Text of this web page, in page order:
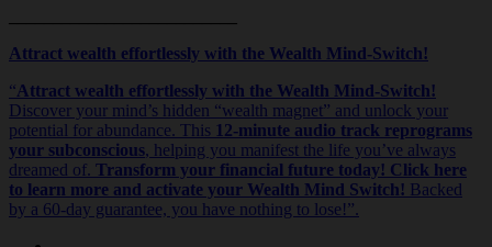
Attract wealth effortlessly with the Wealth Mind-Switch!
“Attract wealth effortlessly with the Wealth Mind-Switch!
Discover your mind’s hidden “wealth magnet” and unlock your
potential for abundance. This 12-minute audio track reprograms
your subconscious, helping you manifest the life you’ve always
dreamed of. Transform your financial future today! Click here
to learn more and activate your Wealth Mind Switch! Backed
by a 60-day guarantee, you have nothing to lose!”.